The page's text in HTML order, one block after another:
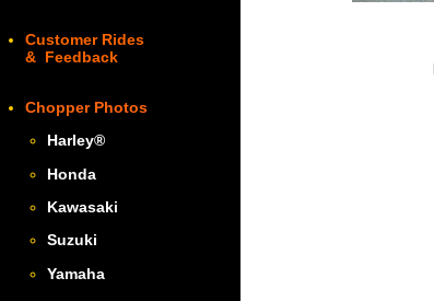
Customer Rides
& Feedback
Chopper Photos
Harley®
Honda
Kawasaki
Suzuki
Yamaha